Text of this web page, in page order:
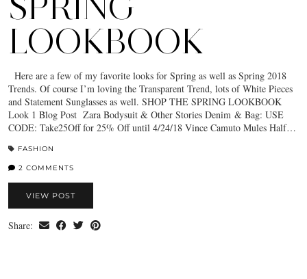
LOOKBOOK
Here are a few of my favorite looks for Spring as well as Spring 2018
Trends. Of course I’m loving the Transparent Trend, lots of White Pieces
and Statement Sunglasses as well. SHOP THE SPRING LOOKBOOK
Look 1 Blog Post Zara Bodysuit & Other Stories Denim & Bag: USE
CODE: Take25Off for 25% Off until 4/24/18 Vince Camuto Mules Half…
FASHION
2 COMMENTS
VIEW POST
Share: